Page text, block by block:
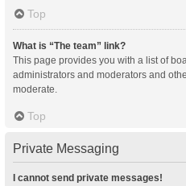
Top
What is “The team” link?
This page provides you with a list of
administrators and moderators and
moderate.
Top
Private Messaging
I cannot send private messages!